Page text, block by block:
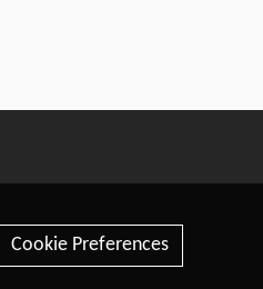
Cookie Preferences